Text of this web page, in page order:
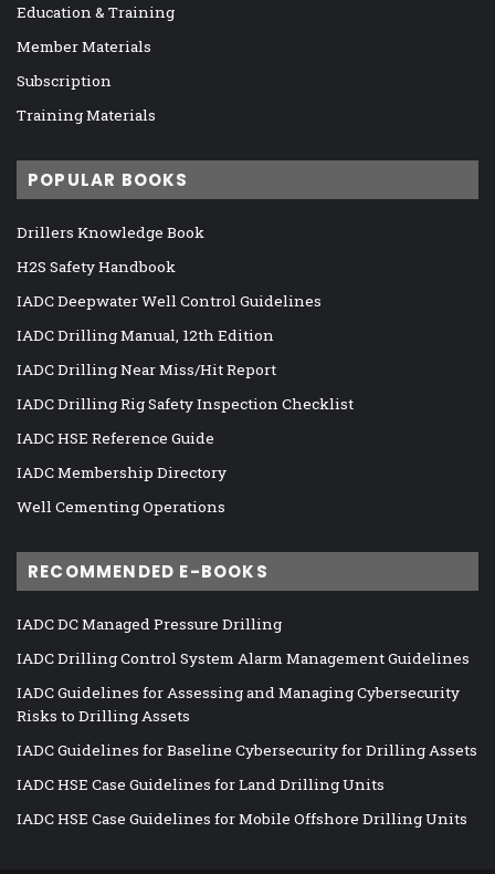
Education & Training
Member Materials
Subscription
Training Materials
POPULAR BOOKS
Drillers Knowledge Book
H2S Safety Handbook
IADC Deepwater Well Control Guidelines
IADC Drilling Manual, 12th Edition
IADC Drilling Near Miss/Hit Report
IADC Drilling Rig Safety Inspection Checklist
IADC HSE Reference Guide
IADC Membership Directory
Well Cementing Operations
RECOMMENDED E-BOOKS
IADC DC Managed Pressure Drilling
IADC Drilling Control System Alarm Management Guidelines
IADC Guidelines for Assessing and Managing Cybersecurity
Risks to Drilling Assets
IADC Guidelines for Baseline Cybersecurity for Drilling Assets
IADC HSE Case Guidelines for Land Drilling Units
IADC HSE Case Guidelines for Mobile Offshore Drilling Units